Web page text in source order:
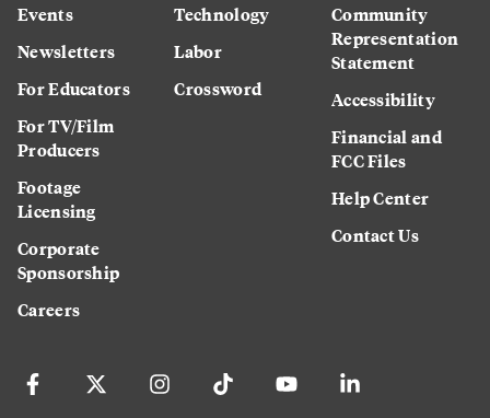
Events
Newsletters
For Educators
For TV/Film
Producers
Footage
Licensing
Corporate
Sponsorship
Careers
Technology
Labor
Crossword
Community
Representation
Statement
Accessibility
Financial and
FCC Files
Help Center
Contact Us